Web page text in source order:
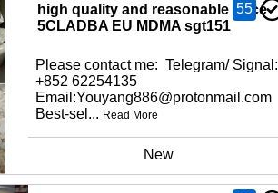
high quality and reasonable price
5CLADBA EU MDMA sgt151
55
Please contact me: Telegram/ Signal:
+852 62254135
Email:Youyang886@protonmail.com
Best-sel... Read More
New